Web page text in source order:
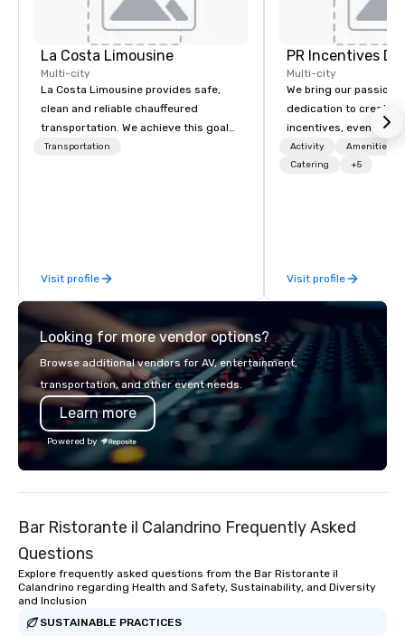
La Costa Limousine
Multi-city
La Costa Limousine provides safe,
clean and reliable chauffeured
transportation. We achieve this goal
with highly trained chauffeurs, the
late model luxury vehicles to the
highly experienced and professional
team of chauffeurs and support staff;
you will know quality when you travel
with La Costa Limousine.
Transportation
Visit profile
PR Incentives
Multi-city
We bring our passion,
dedication to create
incentives, events,
meetings, product
luxury travel
Activity
Amenities/
Catering
+5
Visit profile
Looking for more vendor options?
Browse additional vendors for AV, entertainment,
transportation, and other event needs.
Learn more
Powered by
Bar Ristorante il Calandrino Frequently Asked
Questions
Explore frequently asked questions from the Bar Ristorante il
Calandrino regarding Health and Safety, Sustainability, and Diversity
and Inclusion
SUSTAINABLE PRACTICES